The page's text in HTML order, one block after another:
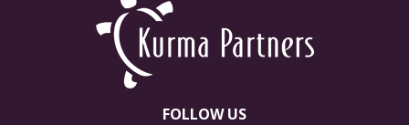
FOLLOW US